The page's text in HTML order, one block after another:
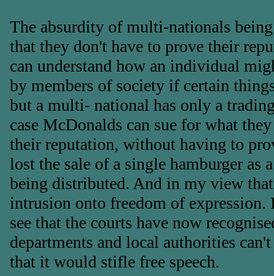
The absurdity of multi-nationals
that they don't have to prove their
can understand how an individual
by members of society if certain
but a multi- national has only a
case McDonalds can sue for what
their reputation, without having to
lost the sale of a single hamburger as
being distributed. And in my view
intrusion onto freedom of
see that the courts have now
departments and local authorities
that it would stifle free speech.